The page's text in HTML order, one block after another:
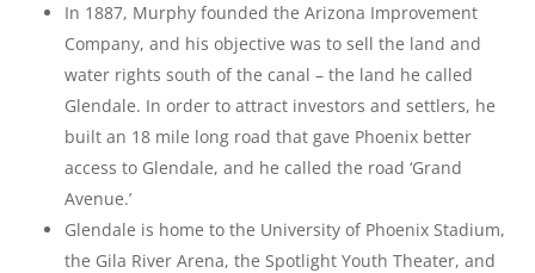
In 1887, Murphy founded the Arizona Improvement
Company, and his objective was to sell the land and
water rights south of the canal – the land he called
Glendale. In order to attract investors and settlers, he
built an 18 mile long road that gave Phoenix better
access to Glendale, and he called the road ‘Grand
Avenue.’
Glendale is home to the University of Phoenix Stadium,
the Gila River Arena, the Spotlight Youth Theater, and